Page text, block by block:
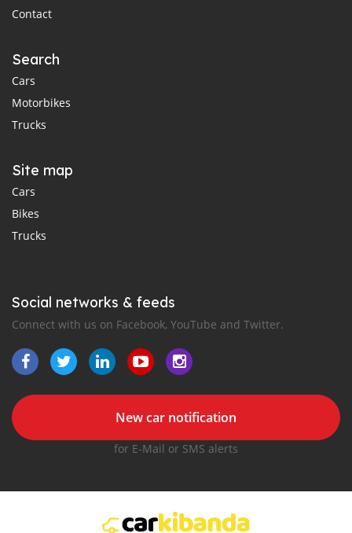
Contact
Search
Cars
Motorbikes
Trucks
Site map
Cars
Bikes
Trucks
Social networks & feeds
Connect with us on Facebook, YouTube and Twitter.
New car notification
for E-Mail or SMS alerts